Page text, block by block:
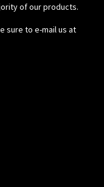
of our products.
sure to e-mail us at